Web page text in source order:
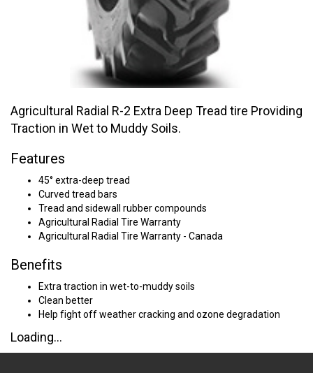
Agricultural Radial R-2 Extra Deep Tread tire Providing
Traction in Wet to Muddy Soils.
Features
45° extra-deep tread
Curved tread bars
Tread and sidewall rubber compounds
Agricultural Radial Tire Warranty
Agricultural Radial Tire Warranty - Canada
Benefits
Extra traction in wet-to-muddy soils
Clean better
Help fight off weather cracking and ozone degradation
Loading...